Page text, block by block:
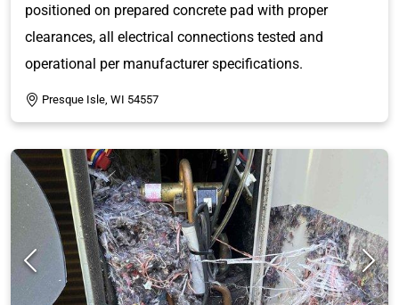
positioned on prepared concrete pad with proper
clearances, all electrical connections tested and
operational per manufacturer specifications.
Presque Isle, WI 54557